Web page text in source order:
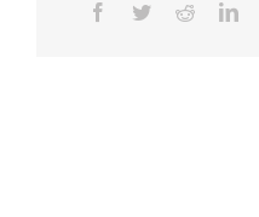
Facebook
TwitterReddit